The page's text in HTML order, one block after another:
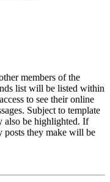
members of the
list will be listed within
to see their online
Subject to template
also be highlighted. If
posts they make will be